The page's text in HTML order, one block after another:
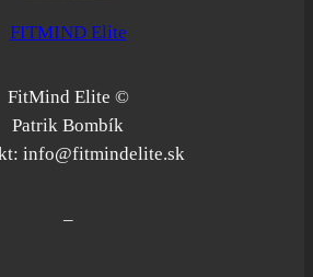
FITMIND Elite
FitMind Elite ©
Patrik Bombík
info@fitmindelite.sk
–